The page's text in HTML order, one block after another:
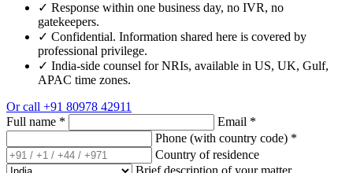
✓ Response within one business day, no IVR, no
gatekeepers.
✓ Confidential. Information shared here is covered by
professional privilege.
✓ India-side counsel for NRIs, available in US, UK, Gulf,
APAC time zones.
Or call +91 80978 42911
Full name * Email *
Phone (with country code) *
Country of residence